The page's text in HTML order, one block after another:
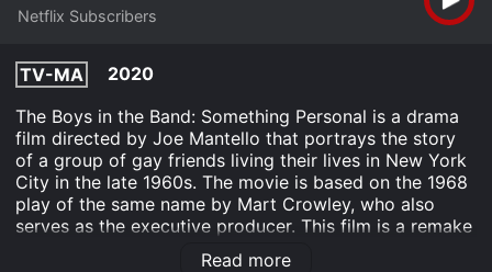
Netflix Subscribers
TV-MA
2020
The Boys in the Band: Something Personal is a drama
film directed by Joe Mantello that portrays the story
of a group of gay friends living their lives in New York
City in the late 1960s. The movie is based on the 1968
play of the same name by Mart Crowley, who also
serves as the executive producer. This film is a remake
of the 1970 adaptation of the play.
Read more